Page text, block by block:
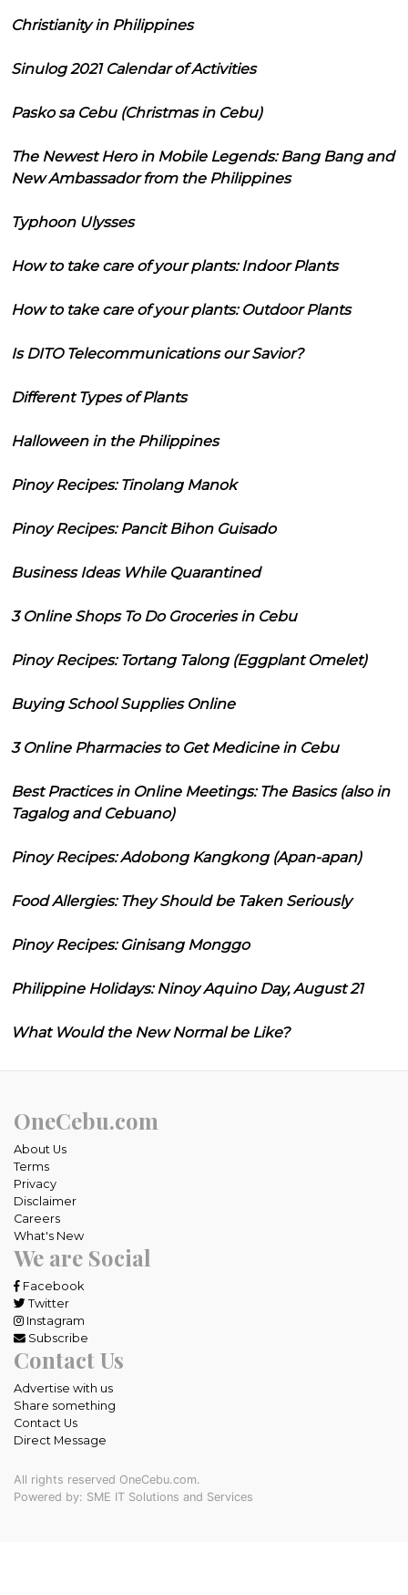
Christianity in Philippines
Sinulog 2021 Calendar of Activities
Pasko sa Cebu (Christmas in Cebu)
The Newest Hero in Mobile Legends: Bang Bang and
New Ambassador from the Philippines
Typhoon Ulysses
How to take care of your plants: Indoor Plants
How to take care of your plants: Outdoor Plants
Is DITO Telecommunications our Savior?
Different Types of Plants
Halloween in the Philippines
Pinoy Recipes: Tinolang Manok
Pinoy Recipes: Pancit Bihon Guisado
Business Ideas While Quarantined
3 Online Shops To Do Groceries in Cebu
Pinoy Recipes: Tortang Talong (Eggplant Omelet)
Buying School Supplies Online
3 Online Pharmacies to Get Medicine in Cebu
Best Practices in Online Meetings: The Basics (also in
Tagalog and Cebuano)
Pinoy Recipes: Adobong Kangkong (Apan-apan)
Food Allergies: They Should be Taken Seriously
Pinoy Recipes: Ginisang Monggo
Philippine Holidays: Ninoy Aquino Day, August 21
What Would the New Normal be Like?
OneCebu.com
About Us
Terms
Privacy
Disclaimer
Careers
What's New
We are Social
Facebook
Twitter
Instagram
Subscribe
Contact Us
Advertise with us
Share something
Contact Us
Direct Message
All rights reserved OneCebu.com.
Powered by: SME IT Solutions and Services